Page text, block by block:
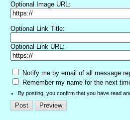
Optional Image URL:
Optional Link Title:
Optional Link URL:
Notify me by email of all message
Remember my name for the next
By posting, you confirm that you have read